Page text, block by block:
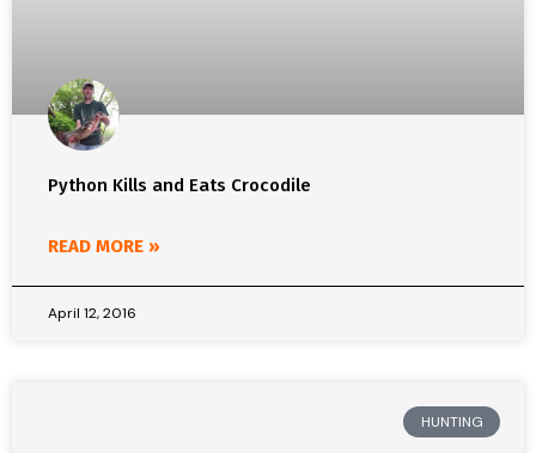
Python Kills and Eats Crocodile
READ MORE »
April 12, 2016
HUNTING